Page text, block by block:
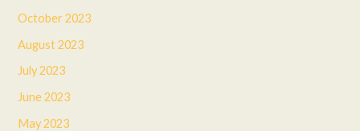
October 2023
August 2023
July 2023
June 2023
May 2023